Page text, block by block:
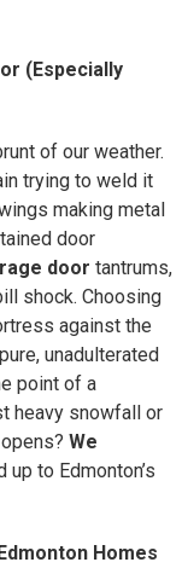
(Especially
of our weather.
trying to weld it
making metal
door
door tantrums,
shock. Choosing
against the
unadulterated
point of a
heavy snowfall or
We
up to Edmonton’s
Homes